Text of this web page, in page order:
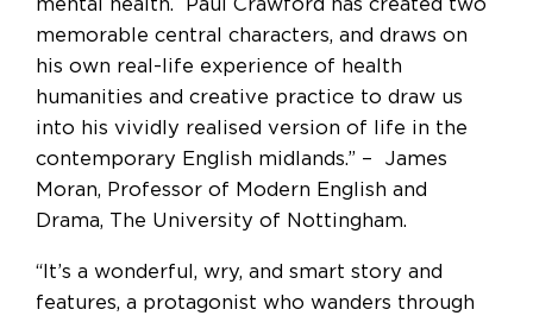
mental health. Paul Crawford has created two
memorable central characters, and draws on
his own real-life experience of health
humanities and creative practice to draw us
into his vividly realised version of life in the
contemporary English midlands.” – James
Moran, Professor of Modern English and
Drama, The University of Nottingham.
“It’s a wonderful, wry, and smart story and
features, a protagonist who wanders through